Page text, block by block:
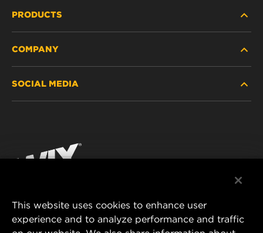
PRODUCTS
PASSENGER CAR AND LIGHT TRUCK
RACING PRODUCTS
COMPANY
CONTACT
DATA PRIVACY
SOCIAL MEDIA
Instagram
MANN+HUMMEL FILTER TECHNOLOGY (S.E.A.)
This website uses cookies to enhance user
experience and to analyze performance and traffic